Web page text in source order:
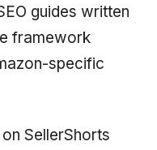
guides written
framework
specific
SellerShorts